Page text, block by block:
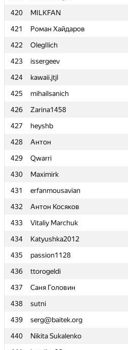
420
MILKFAN
421
Роман Хайдаров
422
OlegIlich
423
issergeev
424
kawaii.jtjl
425
mihailsanich
426
Zarina1458
427
heyshb
428
Антон
429
Qwarri
430
Maximirk
431
erfanmousavian
432
Антон Косяков
433
Vitaliy Marchuk
434
Katyushka2012
435
passion1128
436
ttorogeldi
437
Саня Головин
438
sutni
439
serg@baitek.org
440
Nikita Sukalenko
420
MILKFAN
421
Роман Хайдаров
422
OlegIlich
423
issergeev
424
kawaii.jtjl
425
mihailsanich
426
Zarina1458
427
heyshb
428
Антон
429
Qwarri
430
Maximirk
431
erfanmousavian
432
Антон Косяков
433
Vitaliy Marchuk
434
Katyushka2012
435
passion1128
436
ttorogeldi
437
Саня Головин
438
sutni
439
serg@baitek.org
440
Nikita Sukalenko